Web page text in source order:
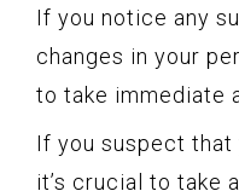
If you notice any
changes in your
to take immediate
If you suspect that
it’s crucial to take